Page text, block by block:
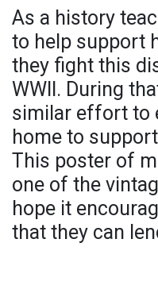
As a history
to help support
they fight this
WWII. During
similar effort to
home to
This poster of
one of the
hope it
that they can